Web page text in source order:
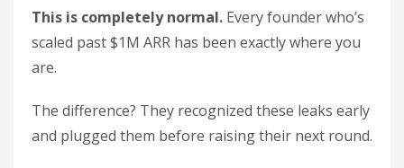
This is completely normal. Every founder who’s
scaled past $1M ARR has been exactly where you
are.
The difference? They recognized these leaks early
and plugged them before raising their next round.